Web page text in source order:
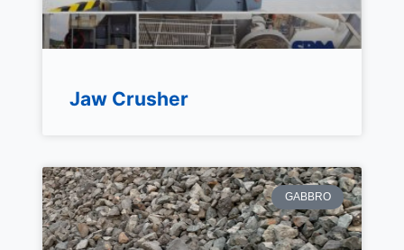
Jaw Crusher
GABBRO